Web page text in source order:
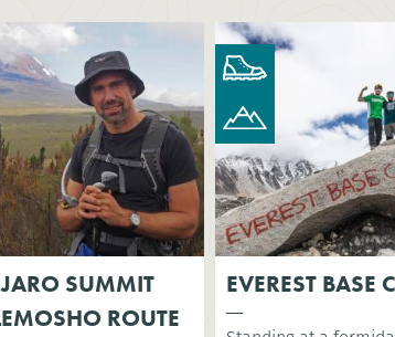
SUMMIT
ROUTE
EVEREST BASE